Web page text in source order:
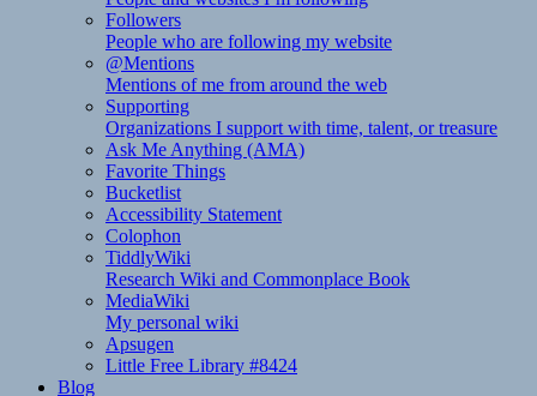
Followers
People who are following my website
@Mentions
Mentions of me from around the web
Supporting
Organizations I support with time, talent, or treasure
Ask Me Anything (AMA)
Favorite Things
Bucketlist
Accessibility Statement
Colophon
TiddlyWiki
Research Wiki and Commonplace Book
MediaWiki
My personal wiki
Apsugen
Little Free Library #8424
Blog